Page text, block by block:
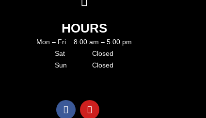
HOURS
Mon – Fri 8:00 am – 5:00 pm
Sat Closed
Sun Closed
F
a
Y
o